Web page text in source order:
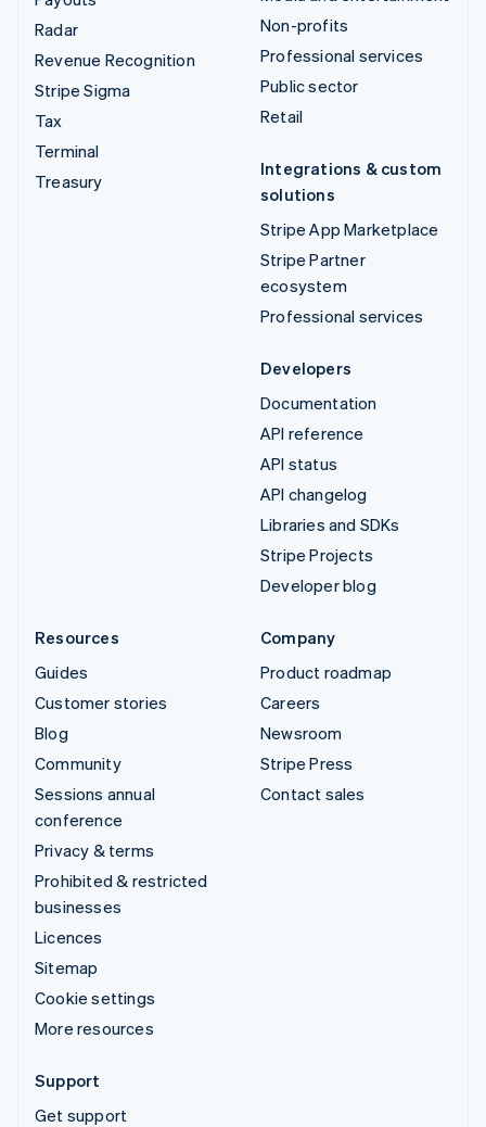
Radar
Revenue Recognition
Stripe Sigma
Tax
Terminal
Treasury
Non-profits
Professional services
Public sector
Retail
Integrations & custom
solutions
Stripe App Marketplace
Stripe Partner
ecosystem
Professional services
Developers
Documentation
API reference
API status
API changelog
Libraries and SDKs
Stripe Projects
Developer blog
Resources
Guides
Customer stories
Blog
Community
Sessions annual
conference
Privacy & terms
Prohibited & restricted
businesses
Licences
Sitemap
Cookie settings
More resources
Company
Product roadmap
Careers
Newsroom
Stripe Press
Contact sales
Support
Get support